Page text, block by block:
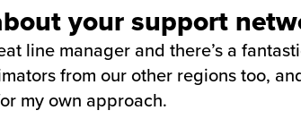
your support
line manager and there’s a
from our other regions too,
my own approach.